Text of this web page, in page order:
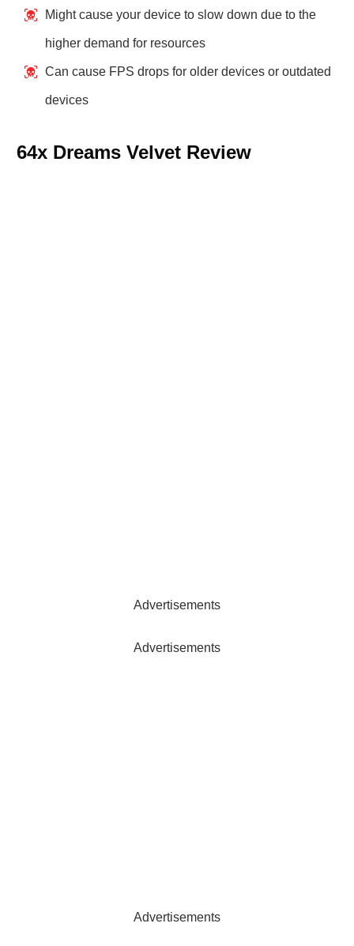
Might cause your device to slow down due to the
higher demand for resources
Can cause FPS drops for older devices or outdated
devices
64x Dreams Velvet Review
Advertisements
Advertisements
Advertisements